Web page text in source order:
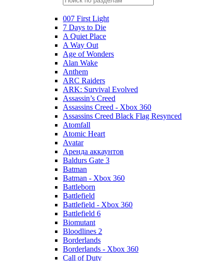
007 First Light
7 Days to Die
A Quiet Place
A Way Out
Age of Wonders
Alan Wake
Anthem
ARC Raiders
ARK: Survival Evolved
Assassin’s Creed
Assassins Creed - Xbox 360
Assassins Creed Black Flag Resynced
Atomfall
Atomic Heart
Avatar
Aренда аккаунтов
Baldurs Gate 3
Batman
Batman - Xbox 360
Battleborn
Battlefield
Battlefield - Xbox 360
Battlefield 6
Biomutant
Bloodlines 2
Borderlands
Borderlands - Xbox 360
Call of Duty